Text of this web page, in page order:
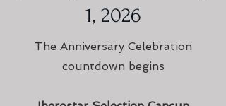
1, 2026
The Anniversary Celebration
countdown begins